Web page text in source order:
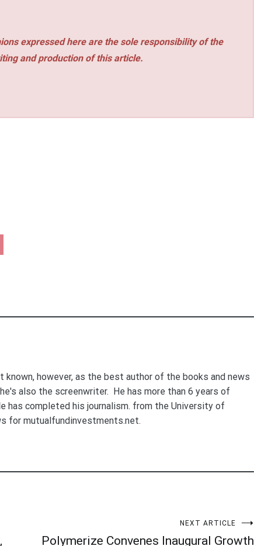
expressed here are the sole responsibility of the
and production of this article.
known, however, as the best author of the books and news
also the screenwriter. He has more than 6 years of
has completed his journalism. from the University of
for mutualfundinvestments.net.
NEXT ARTICLE
Polymerize Convenes Inaugural Growth